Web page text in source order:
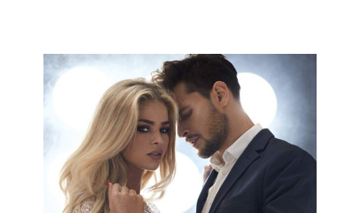
COLORS
HAIRSTYLE